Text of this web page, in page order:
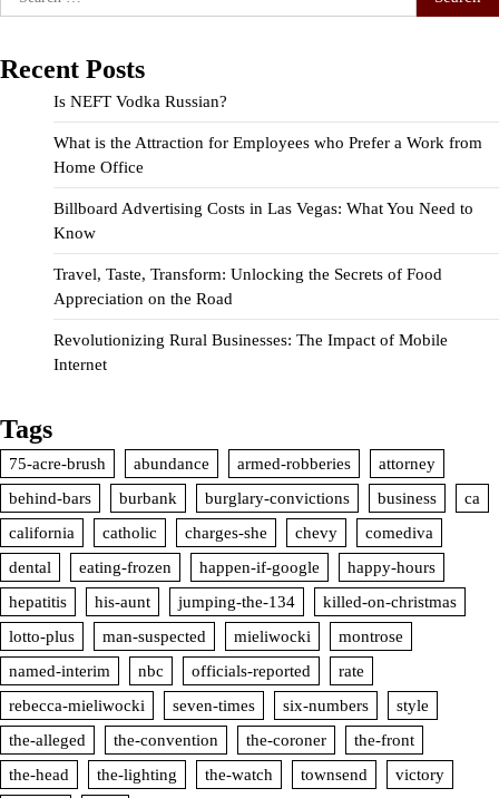
for:
Recent Posts
Is NEFT Vodka Russian?
What is the Attraction for Employees who Prefer a Work from
Home Office
Billboard Advertising Costs in Las Vegas: What You Need to
Know
Travel, Taste, Transform: Unlocking the Secrets of Food
Appreciation on the Road
Revolutionizing Rural Businesses: The Impact of Mobile
Internet
Tags
75-acre-brush abundance armed-robberies
attorney
behind-bars
burbank burglary-convictions business
ca
california
catholic charges-she chevy
comediva
dental
eating-frozen happen-if-google
happy-hours
hepatitis
his-aunt jumping-the-134
killed-on-christmas
lotto-plus
man-suspected mieliwocki
montrose
named-interim
nbc officials-reported
rate
rebecca-mieliwocki
seven-times six-numbers
style
the-alleged
the-convention the-coroner
the-front
the-head
the-lighting the-watch townsend
victory